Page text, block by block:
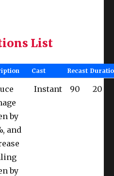
List
Cast Recast
by
and
by
Instant 90 20